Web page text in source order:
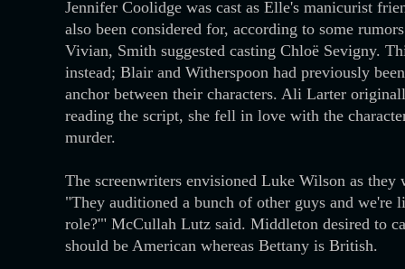
Jennifer Coolidge was cast as Elle's manicurist
also been considered for, according to some
Vivian, Smith suggested casting Chloë Sevigny.
instead; Blair and Witherspoon had previously
anchor between their characters. Ali Larter
reading the script, she fell in love with the
murder.
The screenwriters envisioned Luke Wilson as
"They auditioned a bunch of other guys and
role?'" McCullah Lutz said. Middleton desired to
should be American whereas Bettany is British.